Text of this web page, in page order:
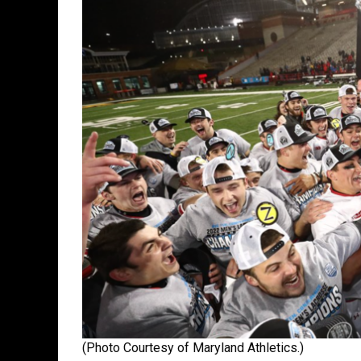
(Photo Courtesy of Maryland Athletics.)